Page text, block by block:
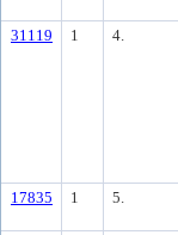
31119 1 4.
17835 1 5.